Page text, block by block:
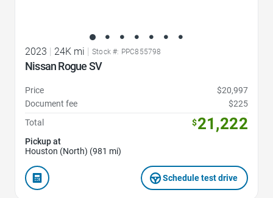
2023 24K mi Stock #: PPC855798
Nissan Rogue SV
Price
$20,997
Document fee
$225
Total
$21,222
Pickup at
Houston (North) (981 mi)
Schedule test drive